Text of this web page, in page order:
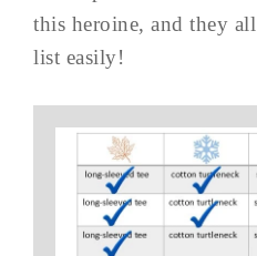
this heroine, and they
list easily!